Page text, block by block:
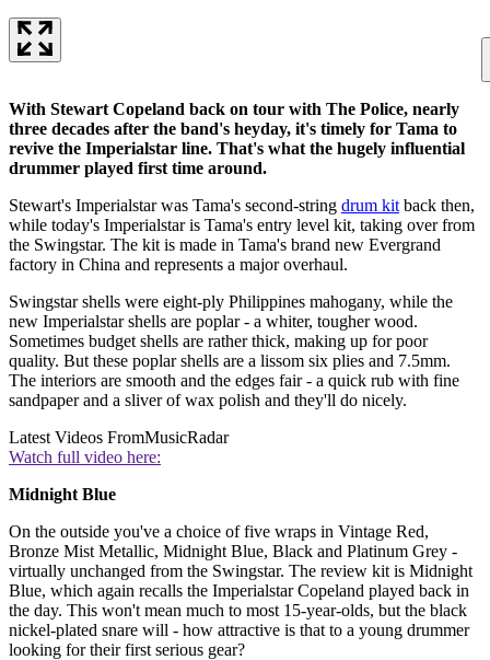
With Stewart Copeland back on tour with The Police, nearly
three decades after the band's heyday, it's timely for Tama to
revive the Imperialstar line. That's what the hugely influential
drummer played first time around.
Stewart's Imperialstar was Tama's second-string drum kit back then,
while today's Imperialstar is Tama's entry level kit, taking over from
the Swingstar. The kit is made in Tama's brand new Evergrand
factory in China and represents a major overhaul.
Swingstar shells were eight-ply Philippines mahogany, while the
new Imperialstar shells are poplar - a whiter, tougher wood.
Sometimes budget shells are rather thick, making up for poor
quality. But these poplar shells are a lissom six plies and 7.5mm.
The interiors are smooth and the edges fair - a quick rub with fine
sandpaper and a sliver of wax polish and they'll do nicely.
Latest Videos FromMusicRadar
Watch full video here:
Midnight Blue
On the outside you've a choice of five wraps in Vintage Red,
Bronze Mist Metallic, Midnight Blue, Black and Platinum Grey -
virtually unchanged from the Swingstar. The review kit is Midnight
Blue, which again recalls the Imperialstar Copeland played back in
the day. This won't mean much to most 15-year-olds, but the black
nickel-plated snare will - how attractive is that to a young drummer
looking for their first serious gear?